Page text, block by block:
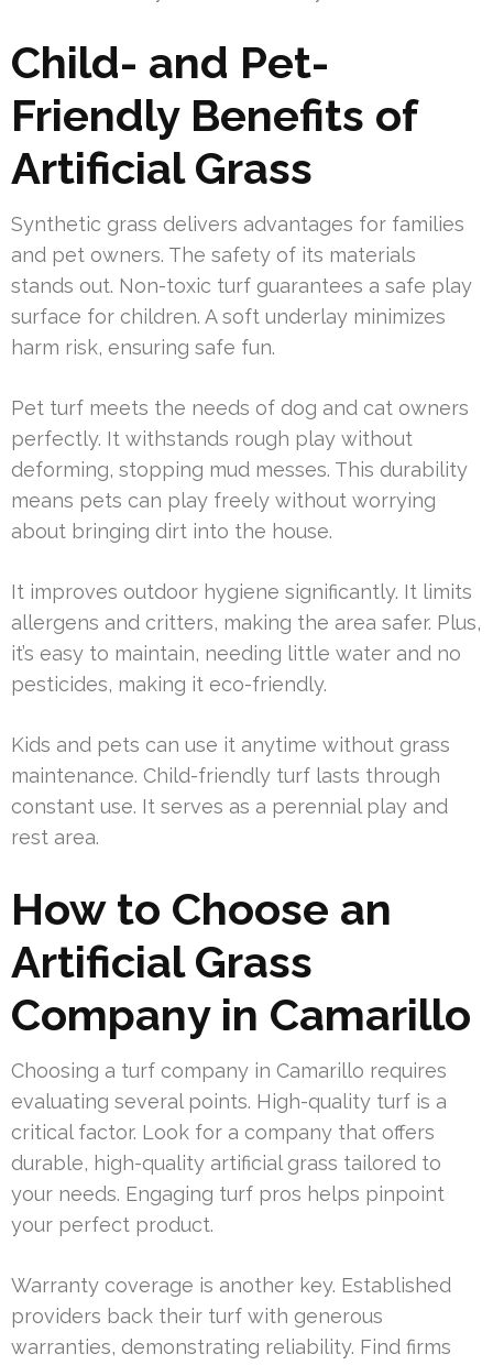
Child- and Pet-
Friendly Benefits of
Artificial Grass
Synthetic grass delivers advantages for families
and pet owners. The safety of its materials
stands out. Non-toxic turf guarantees a safe play
surface for children. A soft underlay minimizes
harm risk, ensuring safe fun.
Pet turf meets the needs of dog and cat owners
perfectly. It withstands rough play without
deforming, stopping mud messes. This durability
means pets can play freely without worrying
about bringing dirt into the house.
It improves outdoor hygiene significantly. It limits
allergens and critters, making the area safer. Plus,
it’s easy to maintain, needing little water and no
pesticides, making it eco-friendly.
Kids and pets can use it anytime without grass
maintenance. Child-friendly turf lasts through
constant use. It serves as a perennial play and
rest area.
How to Choose an
Artificial Grass
Company in Camarillo
Choosing a turf company in Camarillo requires
evaluating several points. High-quality turf is a
critical factor. Look for a company that offers
durable, high-quality artificial grass tailored to
your needs. Engaging turf pros helps pinpoint
your perfect product.
Warranty coverage is another key. Established
providers back their turf with generous
warranties, demonstrating reliability. Find firms